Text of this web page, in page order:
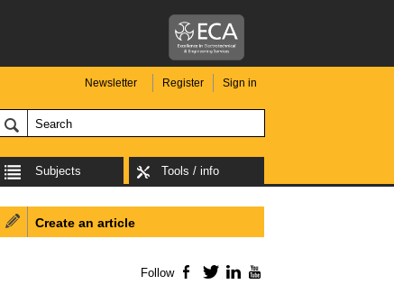
Newsletter Register Sign in
Subjects Tools / info
Create an article
Follow Facebook
TwitterLinkedIn